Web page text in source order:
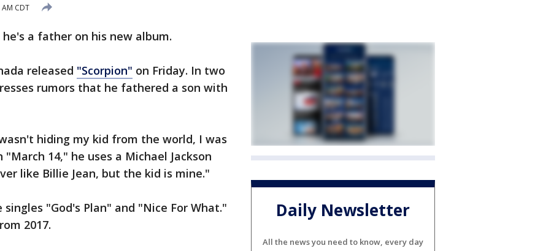
CDT
he's a father on his new album.
released "Scorpion" on Friday. In two
rumors that he fathered a son with
hiding my kid from the world, I was
14," he uses a Michael Jackson
like Billie Jean, but the kid is mine."
"God's Plan" and "Nice For What."
2017.
Daily Newsletter
All the news you need to know, every day